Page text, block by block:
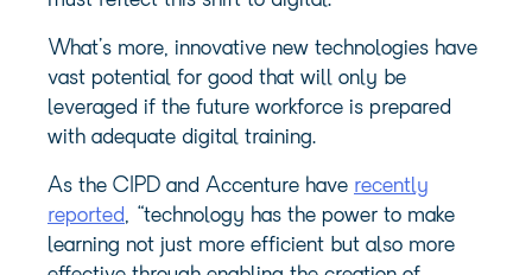
What’s more, innovative new technologies have
vast potential for good that will only be
leveraged if the future workforce is prepared
with adequate digital training.
As the CIPD and Accenture have recently
reported, “technology has the power to make
learning not just more efficient but also more